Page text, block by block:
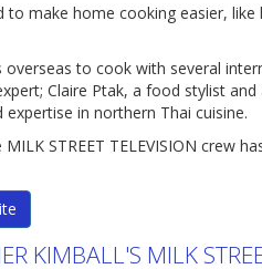
to make home cooking easier,
to cook with several
Claire Ptak, a food stylist
in northern Thai cuisine.
STREET TELEVISION crew
KIMBALL'S MILK